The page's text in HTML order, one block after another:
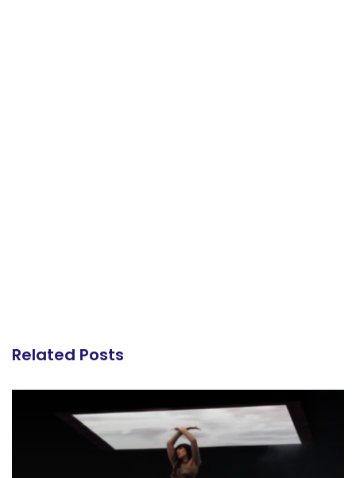
Related Posts